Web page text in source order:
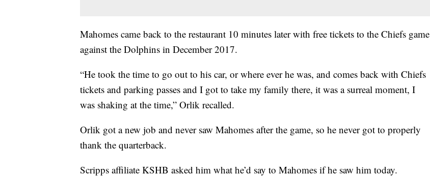
Mahomes came back to the restaurant 10 minutes later with free tickets to the Chiefs game
against the Dolphins in December 2017.
“He took the time to go out to his car, or where ever he was, and comes back with Chiefs
tickets and parking passes and I got to take my family there, it was a surreal moment, I
was shaking at the time,” Orlik recalled.
Orlik got a new job and never saw Mahomes after the game, so he never got to properly
thank the quarterback.
Scripps affiliate KSHB asked him what he’d say to Mahomes if he saw him today.